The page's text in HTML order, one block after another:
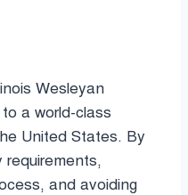
Wesleyan
a world-class
United States. By
requirements,
and avoiding